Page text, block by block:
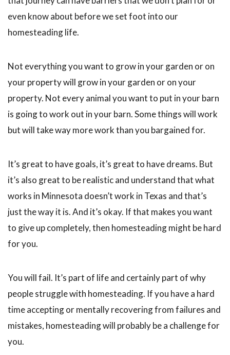
even know about before we set foot into our
homesteading life.
Not everything you want to grow in your garden or on
your property will grow in your garden or on your
property. Not every animal you want to put in your barn
is going to work out in your barn. Some things will work
but will take way more work than you bargained for.
It’s great to have goals, it’s great to have dreams. But
it’s also great to be realistic and understand that what
works in Minnesota doesn’t work in Texas and that’s
just the way it is. And it’s okay. If that makes you want
to give up completely, then homesteading might be hard
for you.
You will fail. It’s part of life and certainly part of why
people struggle with homesteading. If you have a hard
time accepting or mentally recovering from failures and
mistakes, homesteading will probably be a challenge for
you.